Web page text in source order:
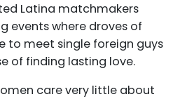
Latina matchmakers
events where droves of
to meet single foreign guys
of finding lasting love.
care very little about